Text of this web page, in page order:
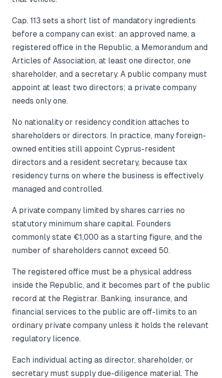
Cap. 113 sets a short list of mandatory ingredients
before a company can exist: an approved name, a
registered office in the Republic, a Memorandum and
Articles of Association, at least one director, one
shareholder, and a secretary. A public company must
appoint at least two directors; a private company
needs only one.
No nationality or residency condition attaches to
shareholders or directors. In practice, many foreign-
owned entities still appoint Cyprus-resident
directors and a resident secretary, because tax
residency turns on where the business is effectively
managed and controlled.
A private company limited by shares carries no
statutory minimum share capital. Founders
commonly state €1,000 as a starting figure, and the
number of shareholders cannot exceed 50.
The registered office must be a physical address
inside the Republic, and it becomes part of the public
record at the Registrar. Banking, insurance, and
financial services to the public are off-limits to an
ordinary private company unless it holds the relevant
regulatory licence.
Each individual acting as director, shareholder, or
secretary must supply due-diligence material. The